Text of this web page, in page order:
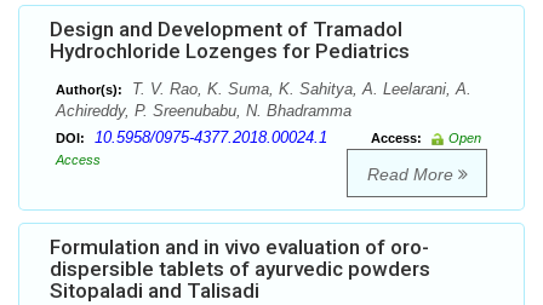
Design and Development of Tramadol
Hydrochloride Lozenges for Pediatrics
Author(s):
T. V. Rao, K. Suma, K. Sahitya, A. Leelarani, A.
Achireddy, P. Sreenubabu, N. Bhadramma
DOI: 10.5958/0975-4377.2018.00024.1 Access:
Open
Access
Read More
Formulation and in vivo evaluation of oro-
dispersible tablets of ayurvedic powders
Sitopaladi and Talisadi